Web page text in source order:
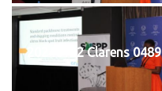
20240122 Clarens 0489